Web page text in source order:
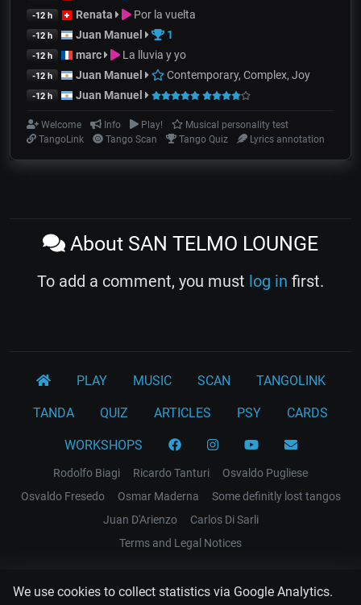
We use cookies to collect statistics via Google Analytics.
-12 h Renata Por la vuelta
-12 h Juan Manuel 1
-12 h marc La lluvia y yo
-12 h Juan Manuel Contemporary, Complex, Joy
-12 h Juan Manuel
Welcome Info Play!
Musical personality test
TangoLink
Tango Scan Tango Quiz Lyrics annotation
About SAN TELMO LOUNGE
To add a comment, you must log in first.
PLAY MUSIC SCAN TANGOLINK
TANDA QUIZ ARTICLES PSY CARDS
WORKSHOPS
Rodolfo Biagi Ricardo Tanturi
Osvaldo Pugliese
Osvaldo Fresedo
Osmar Maderna
Some definitly lost tangos
Juan D'Arienzo
Carlos Di Sarli
Terms and Legal Notices
EL RECODO TANGO